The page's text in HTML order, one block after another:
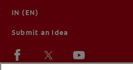
IN (EN)
Submit an Idea